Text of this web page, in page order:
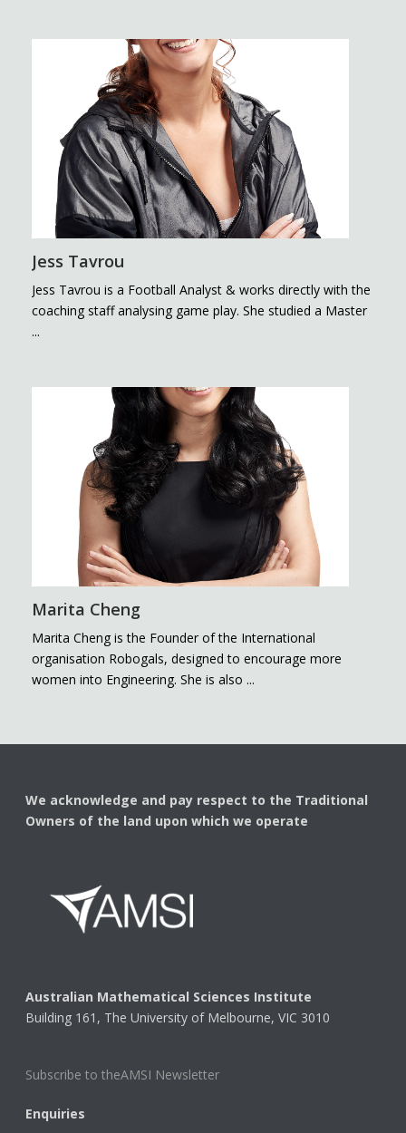
Jess Tavrou
Jess Tavrou is a Football Analyst & works directly with the
coaching staff analysing game play. She studied a Master
...
Marita Cheng
Marita Cheng is the Founder of the International
organisation Robogals, designed to encourage more
women into Engineering. She is also ...
We acknowledge and pay respect to the Traditional
Owners of the land upon which we operate
Australian Mathematical Sciences Institute
Building 161, The University of Melbourne, VIC 3010
Subscribe to theAMSI Newsletter
Enquiries